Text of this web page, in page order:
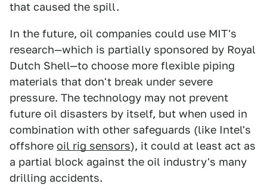
that caused the spill.
In the future, oil companies could use MIT's
research—which is partially sponsored by Royal
Dutch Shell—to choose more flexible piping
materials that don't break under severe
pressure. The technology may not prevent
future oil disasters by itself, but when used in
combination with other safeguards (like Intel's
offshore oil rig sensors), it could at least act as
a partial block against the oil industry's many
drilling accidents.